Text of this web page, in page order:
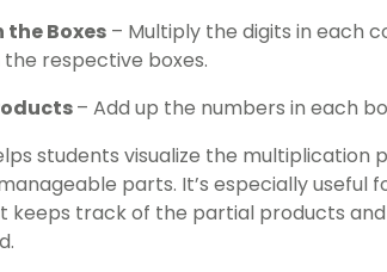
Boxes – Multiply the digits in each
respective boxes.
– Add up the numbers in each
students visualize the multiplication
parts. It’s especially useful
keeps track of the partial products